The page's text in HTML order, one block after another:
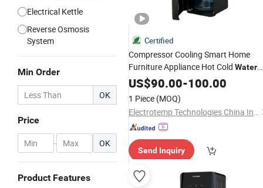
Electrical Kettle
Reverse Osmosis
System
Min Order
OK
Price
- OK
Product Features
Certified
Compressor Cooling Smart Home
Furniture Appliance Hot Cold Water
HeaterDispenserPurifier Vending
Machine
US$90.00-100.00
1 Piece (MOQ)
Electrotemp Technologies China Inc.
Send Inquiry